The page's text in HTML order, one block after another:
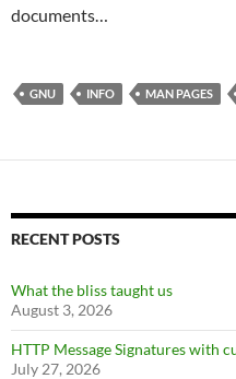
documents…
GNU INFO MAN PAGES
RECENT POSTS
What the bliss taught us
August 3, 2026
HTTP Message Signatures with
July 27, 2026